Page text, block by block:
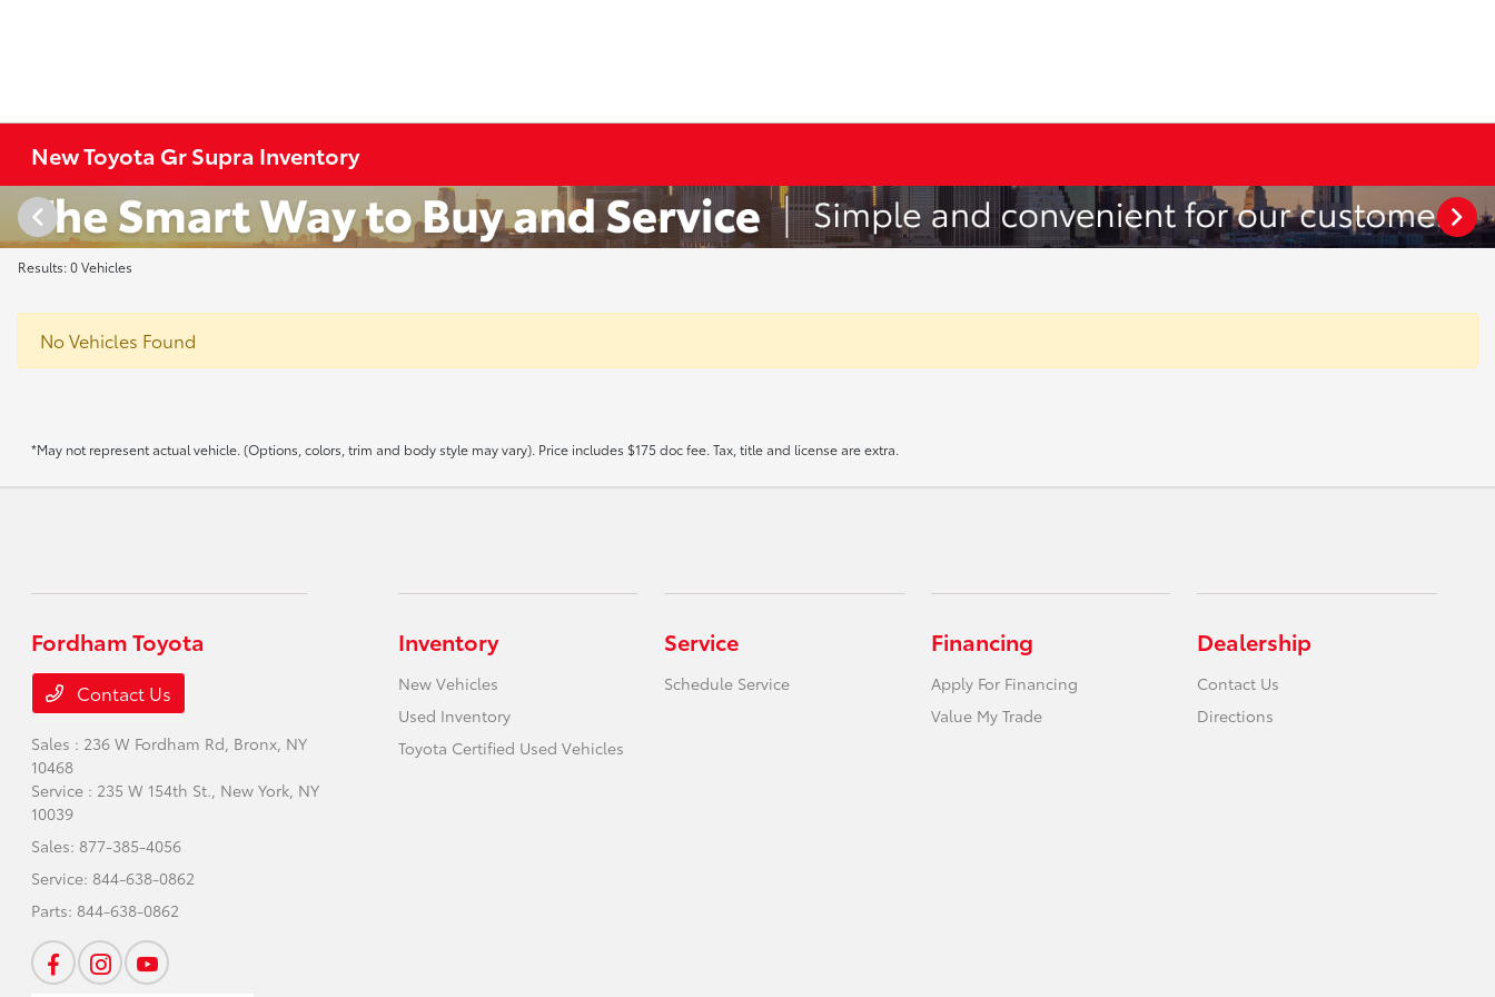
New Toyota Gr Supra Inventory
Results: 0 Vehicles
No Vehicles Found
*May not represent actual vehicle. (Options, colors, trim and body style may vary). Price includes $175 doc fee. Tax, title and license are extra.
Fordham Toyota
Contact Us
Sales : 236 W Fordham Rd, Bronx, NY
10468
Service : 235 W 154th St., New York, NY
10039
Sales: 877-385-4056
Service: 844-638-0862
Parts: 844-638-0862
Inventory
New Vehicles
Used Inventory
Toyota Certified Used Vehicles
Service
Schedule Service
Financing
Apply For Financing
Value My Trade
Dealership
Contact Us
Directions